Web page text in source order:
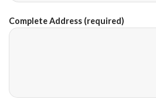
Complete Address (required)